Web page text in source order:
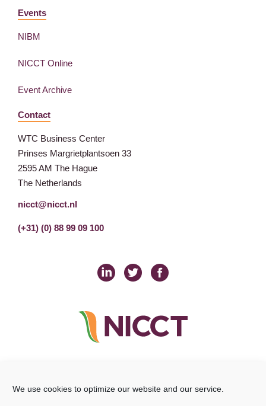
We use cookies to optimize our website and our service.
Events
NIBM
NICCT Online
Event Archive
Contact
WTC Business Center
Prinses Margrietplantsoen 33
2595 AM The Hague
The Netherlands
nicct@nicct.nl
(+31) (0) 88 99 09 100